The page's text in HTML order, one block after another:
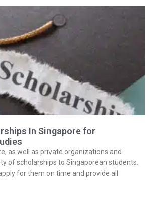
In Singapore for
as well as private organizations and
of scholarships to Singaporean students.
for them on time and provide all